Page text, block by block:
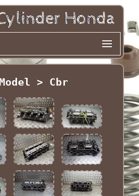
Model > Cbr